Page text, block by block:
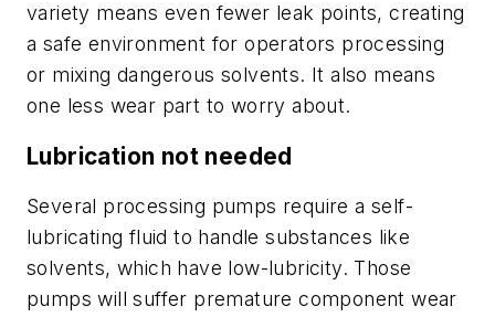
variety means even fewer leak points, creating
a safe environment for operators processing
or mixing dangerous solvents. It also means
one less wear part to worry about.
Lubrication not needed
Several processing pumps require a self-
lubricating fluid to handle substances like
solvents, which have low-lubricity. Those
pumps will suffer premature component wear